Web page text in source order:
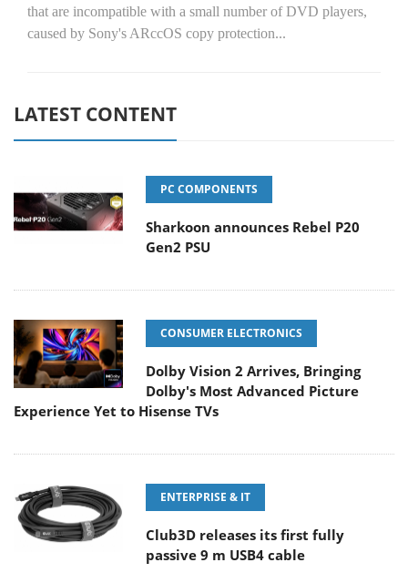
that are incompatible with a small number of DVD players,
caused by Sony's ARccOS copy protection...
LATEST CONTENT
PC COMPONENTS
Sharkoon announces Rebel P20
Gen2 PSU
CONSUMER ELECTRONICS
Dolby Vision 2 Arrives, Bringing
Dolby's Most Advanced Picture
Experience Yet to Hisense TVs
ENTERPRISE & IT
Club3D releases its first fully
passive 9 m USB4 cable